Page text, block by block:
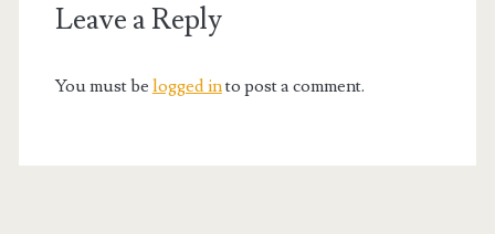
Leave a Reply
You must be logged into post a comment.